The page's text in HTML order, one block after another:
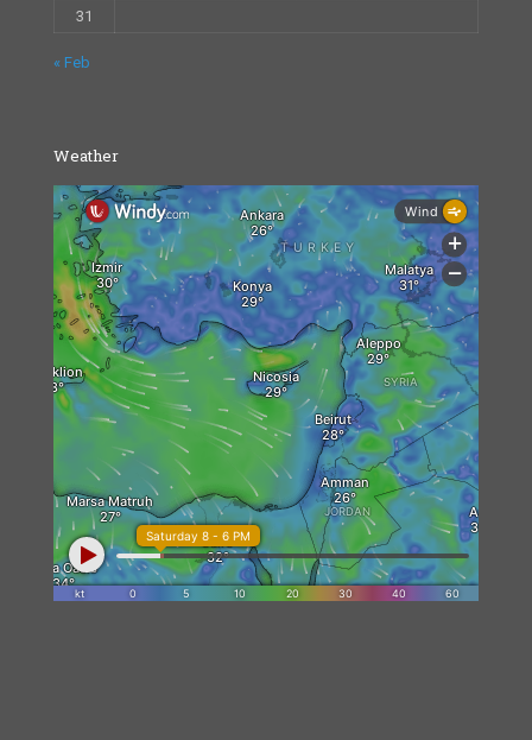
31
« Feb
Weather